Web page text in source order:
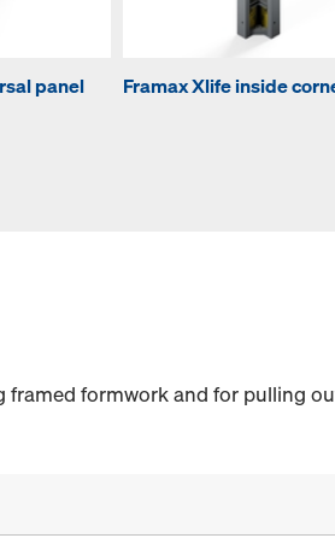
panel Framax Xlife inside
formwork and for pulling